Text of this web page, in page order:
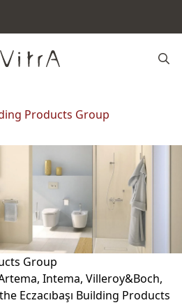
Products Group
Group
Intema, Villeroy&Boch,
Eczacıbaşı Building Products